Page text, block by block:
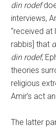
din rodef
interviews,
“received
rabbis] that
din rodef,
theories
religious
Amir’s act
The latter